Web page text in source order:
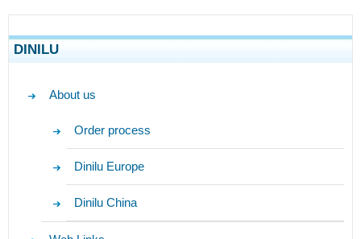
DINILU
About us
Order process
Dinilu Europe
Dinilu China